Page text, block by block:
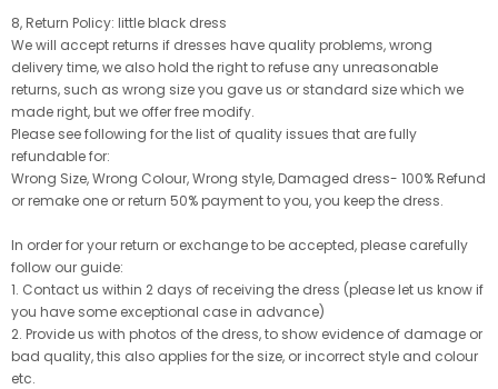
8, Return Policy: little black dress
We will accept returns if dresses have quality problems, wrong
delivery time, we also hold the right to refuse any unreasonable
returns, such as wrong size you gave us or standard size which we
made right, but we offer free modify.
Please see following for the list of quality issues that are fully
refundable for:
Wrong Size, Wrong Colour, Wrong style, Damaged dress- 100% Refund
or remake one or return 50% payment to you, you keep the dress.
In order for your return or exchange to be accepted, please carefully
follow our guide:
1. Contact us within 2 days of receiving the dress (please let us know if
you have some exceptional case in advance)
2. Provide us with photos of the dress, to show evidence of damage or
bad quality, this also applies for the size, or incorrect style and colour
etc.